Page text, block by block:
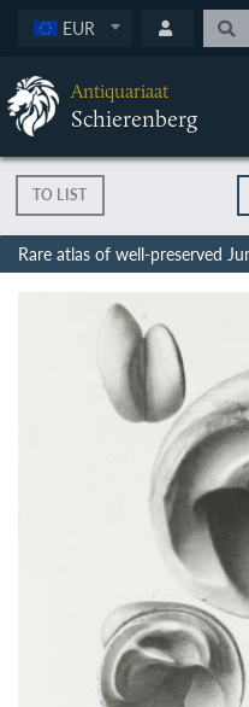
EUR
Antiquariaat
Schierenberg
TO LIST
Rare atlas of well-preserved